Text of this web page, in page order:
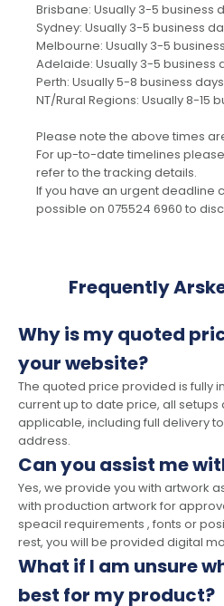
Brisbane: Usually 3-5 business
Sydney: Usually 3-5 business
Melbourne: Usually 3-5
Adelaide: Usually 3-5 business
Perth: Usually 5-8 business days
NT/Rural Regions: Usually 8-15
Please note the above times
For up-to-date timelines
refer to the tracking details.
If you have an urgent deadline
possible on 075524 6960 to
Frequently
Why is my quoted
your website?
The quoted price provided is fully
current up to date price, all setups
applicable, including full delivery
address.
Can you assist me
Yes, we provide you with artwork
with production artwork for
speacil requirements , fonts or
rest, you will be provided digital
What if I am unsure
best for my product?